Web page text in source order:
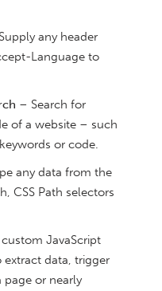
any header
Language to
– Search for
of a website – such
or code.
any data from the
CSS Path selectors
JavaScript
data, trigger
page or nearly